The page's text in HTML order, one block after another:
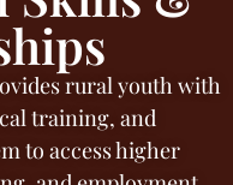
rural youth with
training, and
to access higher